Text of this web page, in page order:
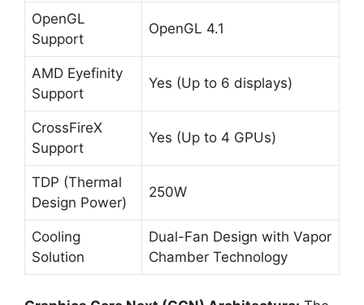
OpenGL
Support
OpenGL 4.1
AMD Eyefinity
Support
Yes (Up to 6 displays)
CrossFireX
Support
Yes (Up to 4 GPUs)
TDP (Thermal
Design Power)
250W
Cooling
Solution
Dual-Fan Design with Vapor
Chamber Technology